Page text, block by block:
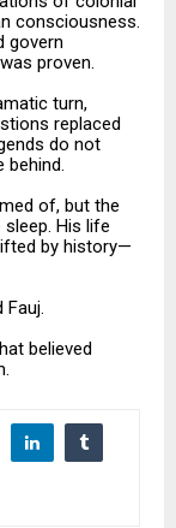
consciousness.
govern
proven.
turn,
replaced
do not
behind.
of, but the
His life
by history—
Fauj.
believed